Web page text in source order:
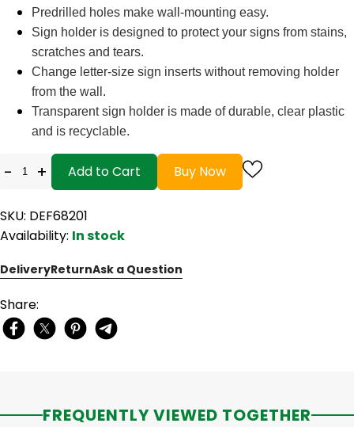
Predrilled holes make wall-mounting easy.
Sign holder is designed to protect your signs from stains,
scratches and tears.
Change letter-size sign inserts without removing holder
from the wall.
Transparent sign holder is made of durable, clear plastic
and is recyclable.
- + Add to Cart Buy Now
SKU: DEF68201
Availability: In stock
DeliveryReturnAsk a Question
Share:
FREQUENTLY VIEWED TOGETHER